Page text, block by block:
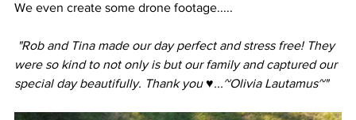
We even create some drone footage.....
were so kind to not only is but our family and captured our
special day beautifully. Thank you ♥️...~Olivia Lautamus~"